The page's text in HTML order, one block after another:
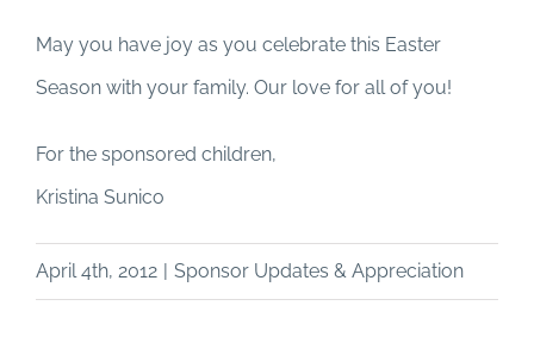
May you have joy as you celebrate this Easter
Season with your family. Our love for all of you!
For the sponsored children,
Kristina Sunico
April 4th, 2012 | Sponsor Updates & Appreciation